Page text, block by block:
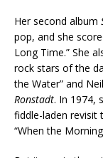
Her second album
pop, and she
Long Time.” She
rock stars of the
the Water” and
Ronstadt. In 1974,
fiddle-laden revisit
“When the